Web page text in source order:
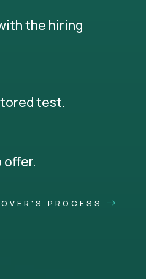
the hiring
test.
offer.
PROCESS